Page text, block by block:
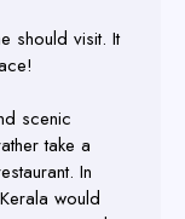
should visit. It
scenic
take a
In
would